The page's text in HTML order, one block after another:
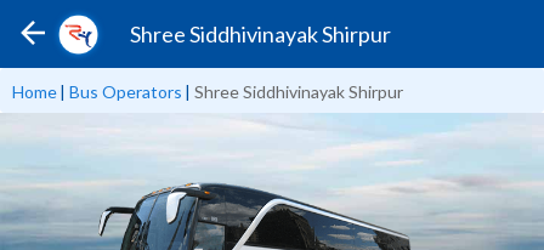
Shree Siddhivinayak Shirpur
Home| Bus Operators | Shree Siddhivinayak Shirpur